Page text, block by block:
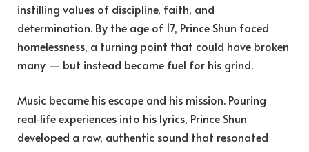
instilling values of discipline, faith, and
determination. By the age of 17, Prince Shun faced
homelessness, a turning point that could have broken
many — but instead became fuel for his grind.
Music became his escape and his mission. Pouring
real‑life experiences into his lyrics, Prince Shun
developed a raw, authentic sound that resonated